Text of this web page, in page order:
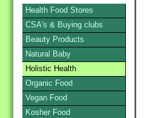
Health Food Stores
CSA's & Buying clubs
Beauty Products
Natural Baby
Holistic Health
Organic Food
Vegan Food
Kosher Food